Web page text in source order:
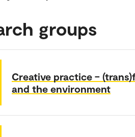
groups
Creative practice –
and the environment